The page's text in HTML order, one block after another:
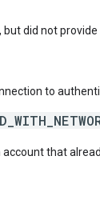
did not provide
to
that